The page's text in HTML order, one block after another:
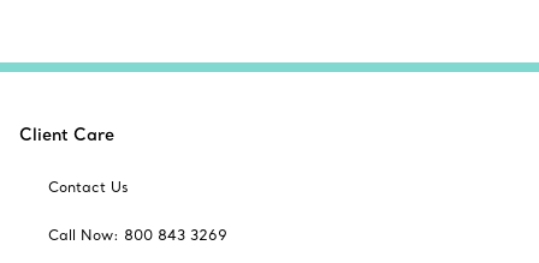
Client Care
Contact Us
Call Now: 800 843 3269